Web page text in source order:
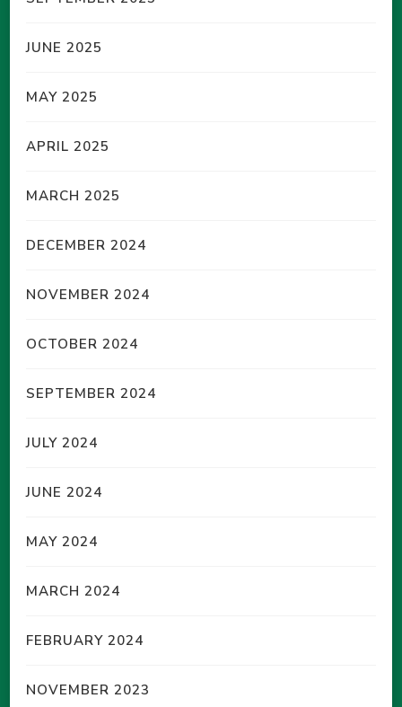
JUNE 2025
MAY 2025
APRIL 2025
MARCH 2025
DECEMBER 2024
NOVEMBER 2024
OCTOBER 2024
SEPTEMBER 2024
JULY 2024
JUNE 2024
MAY 2024
MARCH 2024
FEBRUARY 2024
NOVEMBER 2023